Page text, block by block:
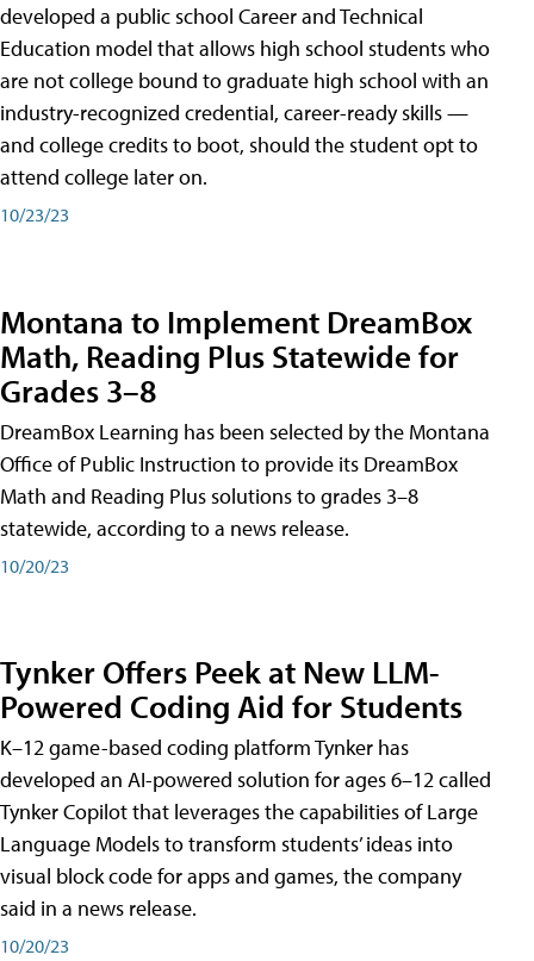
developed a public school Career and Technical
Education model that allows high school students who
are not college bound to graduate high school with an
industry-recognized credential, career-ready skills —
and college credits to boot, should the student opt to
attend college later on.
10/23/23
Montana to Implement DreamBox
Math, Reading Plus Statewide for
Grades 3–8
DreamBox Learning has been selected by the Montana
Office of Public Instruction to provide its DreamBox
Math and Reading Plus solutions to grades 3–8
statewide, according to a news release.
10/20/23
Tynker Offers Peek at New LLM-
Powered Coding Aid for Students
K–12 game-based coding platform Tynker has
developed an AI-powered solution for ages 6–12 called
Tynker Copilot that leverages the capabilities of Large
Language Models to transform students’ ideas into
visual block code for apps and games, the company
said in a news release.
10/20/23